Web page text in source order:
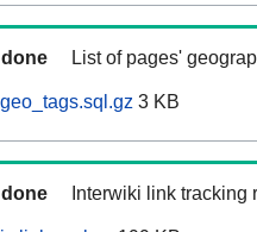
done List of pages'
3 KB
done Interwiki link tracking